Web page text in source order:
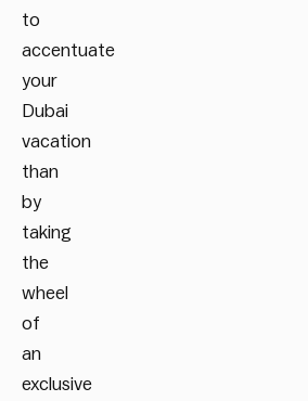
to
accentuate
your
Dubai
vacation
than
by
taking
the
wheel
of
an
exclusive